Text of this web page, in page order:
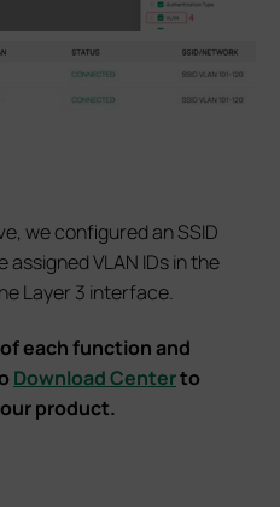
we configured an SSID
VLAN IDs in the
Layer 3 interface.
each function and
Download Centerto
product.